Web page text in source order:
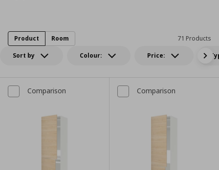
Sort by Colour: Price:
71 Products
Product Room
Comparison Comparison